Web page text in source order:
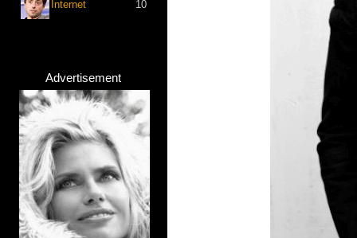
Internet 10
Advertisement